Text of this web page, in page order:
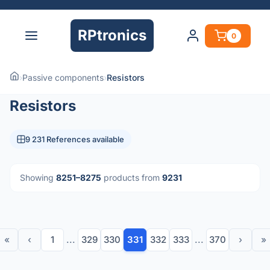
RPtronics 0
›Passive components›Resistors
Resistors
9 231 References available
Showing 8251–8275 products from 9231
« ‹ 1 ... 329 330 331 332 333 ... 370 › »